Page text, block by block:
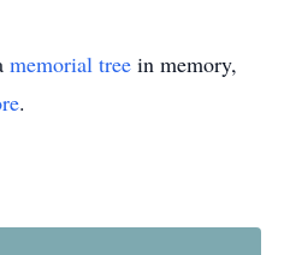
memorial tree in memory,
.